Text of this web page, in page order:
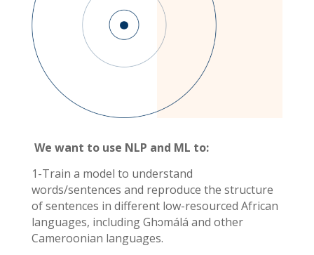
We want to use NLP and ML to:
1-Train a model to understand
words/sentences and reproduce the structure
of sentences in different low-resourced African
languages, including Ghɔmálá and other
Cameroonian languages.